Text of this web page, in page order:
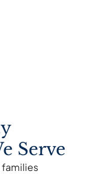
Serve
families